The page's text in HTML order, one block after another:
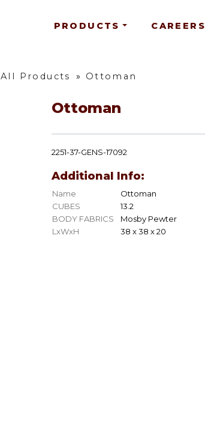
PRODUCTS CAREERS
All Products » Ottoman
Ottoman
2251-37-GENS-17092
Additional Info:
Name
Ottoman
CUBES
13.2
BODY FABRICS
Mosby Pewter
LxWxH
38 x 38 x 20